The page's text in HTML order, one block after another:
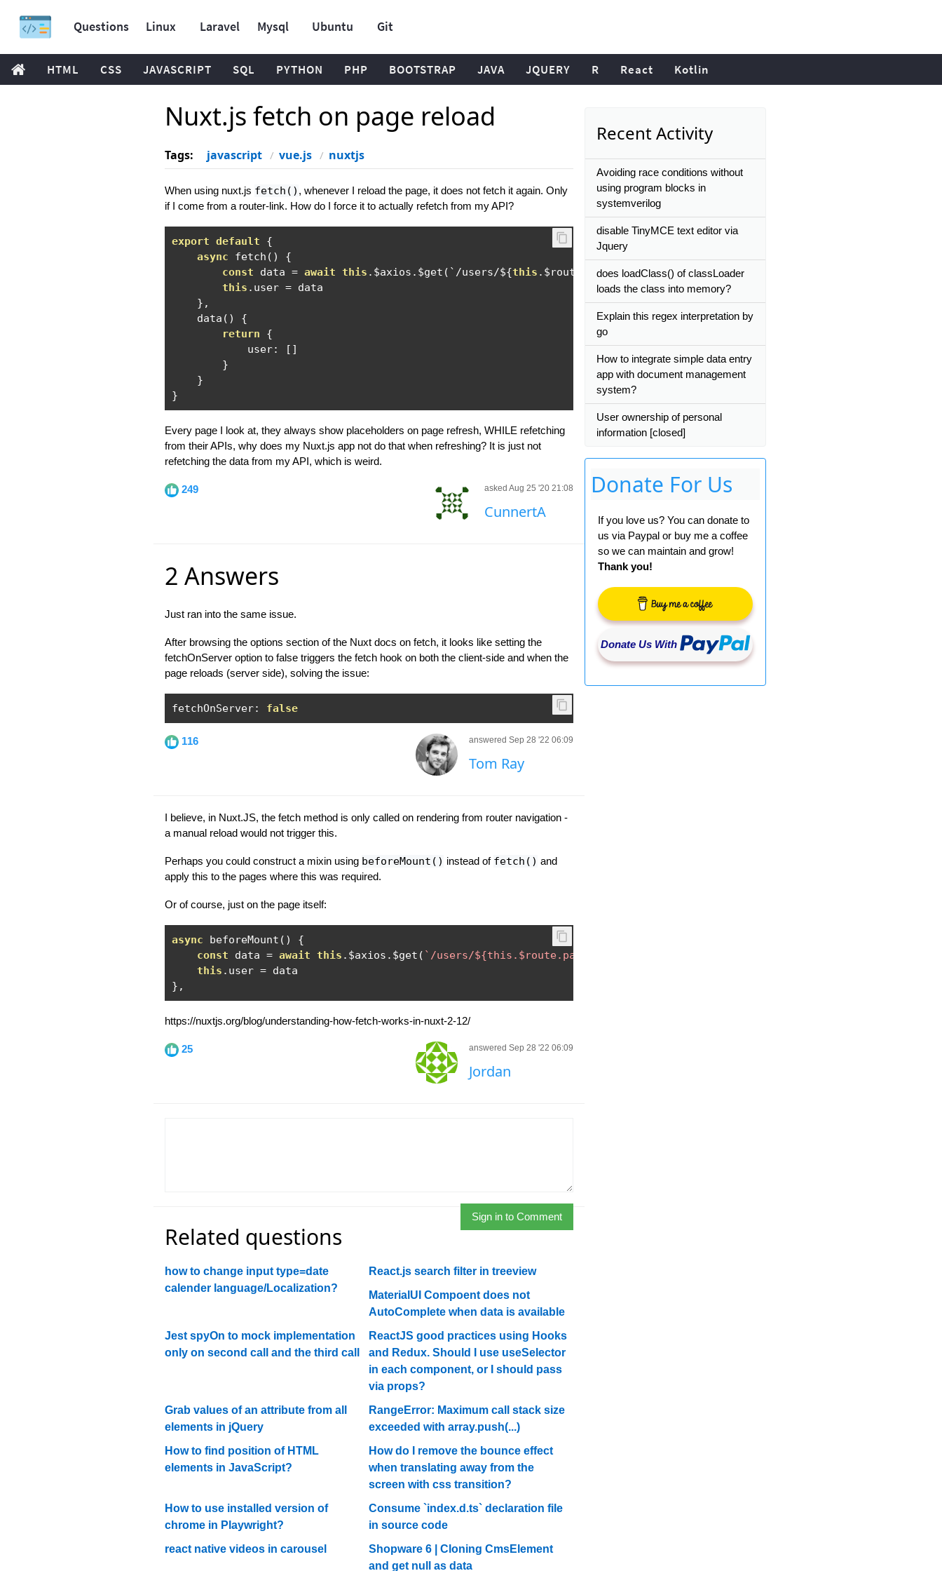
Questions Linux Laravel Mysql Ubuntu Git
HTML CSS JAVASCRIPT SQL PYTHON PHP BOOTSTRAP JAVA JQUERY R React Kotlin
Nuxt.js fetch on page reload
Tags: javascript vue.js nuxtjs
When using nuxt.js fetch() , whenever I reload the page, it does not fetch it again. Only
if I come from a router-link. How do I force it to actually refetch from my API?
export default
{
async fetch ()
{
const data = await this . $axios . $get (`/users/${this . $route params.name}`)
this . user = data
},
    data
()
{
return
{
            user
:
[]
}
}
}
Every page I look at, they always show placeholders on page refresh, WHILE refetching
from their APIs, why does my Nuxt.js app not do that when refreshing? It is just not
refetching the data from my API, which is weird.
249 asked Aug 25 '20 21:08
CunnertA
2 Answers
Just ran into the same issue.
After browsing the options section of the Nuxt docs on fetch, it looks like setting the
fetchOnServer option to false triggers the fetch hook on both the client-side and when the
page reloads (server side), solving the issue:
fetchOnServer: false
116 answered Sep 28 '22 06:09
Tom Ray
I believe, in Nuxt.JS, the fetch method is only called on rendering from router navigation -
a manual reload would not trigger this.
Perhaps you could construct a mixin using beforeMount() instead of fetch() and
apply this to the pages where this was required.
Or of course, just on the page itself:
async beforeMount ()
{
const data = await this . $axios . $get ( `/users/${this.$route.params.name}`
this . user =
},
https://nuxtjs.org/blog/understanding-how-fetch-works-in-nuxt-2-12/
25 answered Sep 28 '22 06:09
Jordan
Sign in to Comment
Related questions
how to change input type=date
calender language/Localization?
React.js search filter in treeview
MaterialUI Compoent does not
AutoComplete when data is available
Jest spyOn to mock implementation
only on second call and the third call
ReactJS good practices using Hooks
and Redux. Should I use useSelector
in each component, or I should pass
via props?
Grab values of an attribute from all
elements in jQuery
RangeError: Maximum call stack size
exceeded with array.push(...)
How to find position of HTML
elements in JavaScript?
How do I remove the bounce effect
when translating away from the
screen with css transition?
How to use installed version of
chrome in Playwright?
Consume `index.d.ts` declaration file
in source code
react native videos in carousel
Shopware 6 | Cloning CmsElement
and get null as data
Recent Activity
Avoiding race conditions without
using program blocks in
systemverilog
disable TinyMCE text editor via
Jquery
does loadClass() of classLoader
loads the class into memory?
Explain this regex interpretation by
go
How to integrate simple data entry
app with document management
system?
User ownership of personal
information [closed]
Donate For Us
If you love us? You can donate to
us via Paypal or buy me a coffee
so we can maintain and grow!
Thank you!
Donate Us With